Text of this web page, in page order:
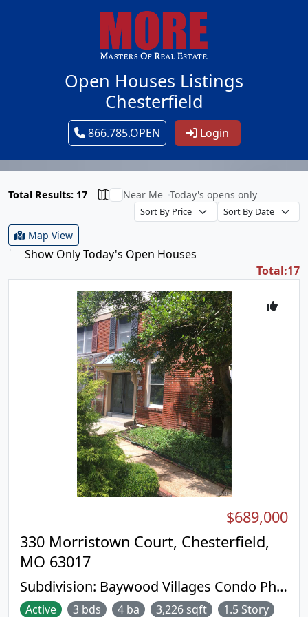
Open Houses Listings
Chesterfield
866.785.OPEN Login
Total Results: 17 Near Me Today's opens only
Map View
Show Only Today's Open Houses
Total:17
330 Morristown Court, Chesterfield,
MO 63017
Subdivision: Baywood Villages Condo Ph
Three
$689,000
Active 3 bds 4 ba 3,226 sqft
1.5 Story